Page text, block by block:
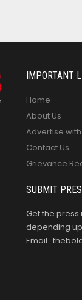
IMPORTANT
Home
About Us
Advertise
Contact Us
Grievance
SUBMIT
Get the
depending
Email :